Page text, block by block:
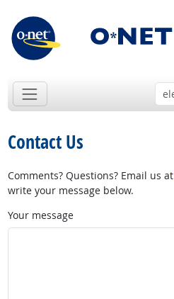
Contact Us
Comments? Questions? Email us at
write your message below.
Your message